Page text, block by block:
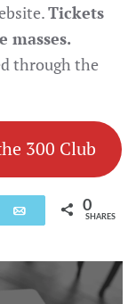
Tickets
through the
300 Club
Email 0
SHARES